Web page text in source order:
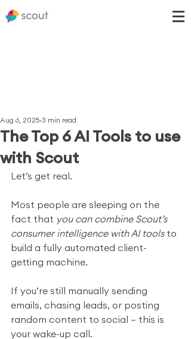
The Top 6 AI Tools to use
with Scout
Aug 6, 2025 3 min read
Let’s get real.
Most people are sleeping on the
fact that you can combine Scout’s
consumer intelligence with AI tools to
build a fully automated client-
getting machine.
If you’re still manually sending
emails, chasing leads, or posting
random content to social — this is
your wake-up call.